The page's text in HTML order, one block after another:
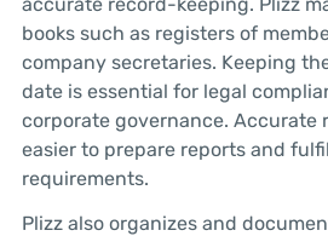
books such as registers of
company secretaries. Keeping
date is essential for legal
corporate governance. Accurate
easier to prepare reports and
requirements.
Plizz also organizes and